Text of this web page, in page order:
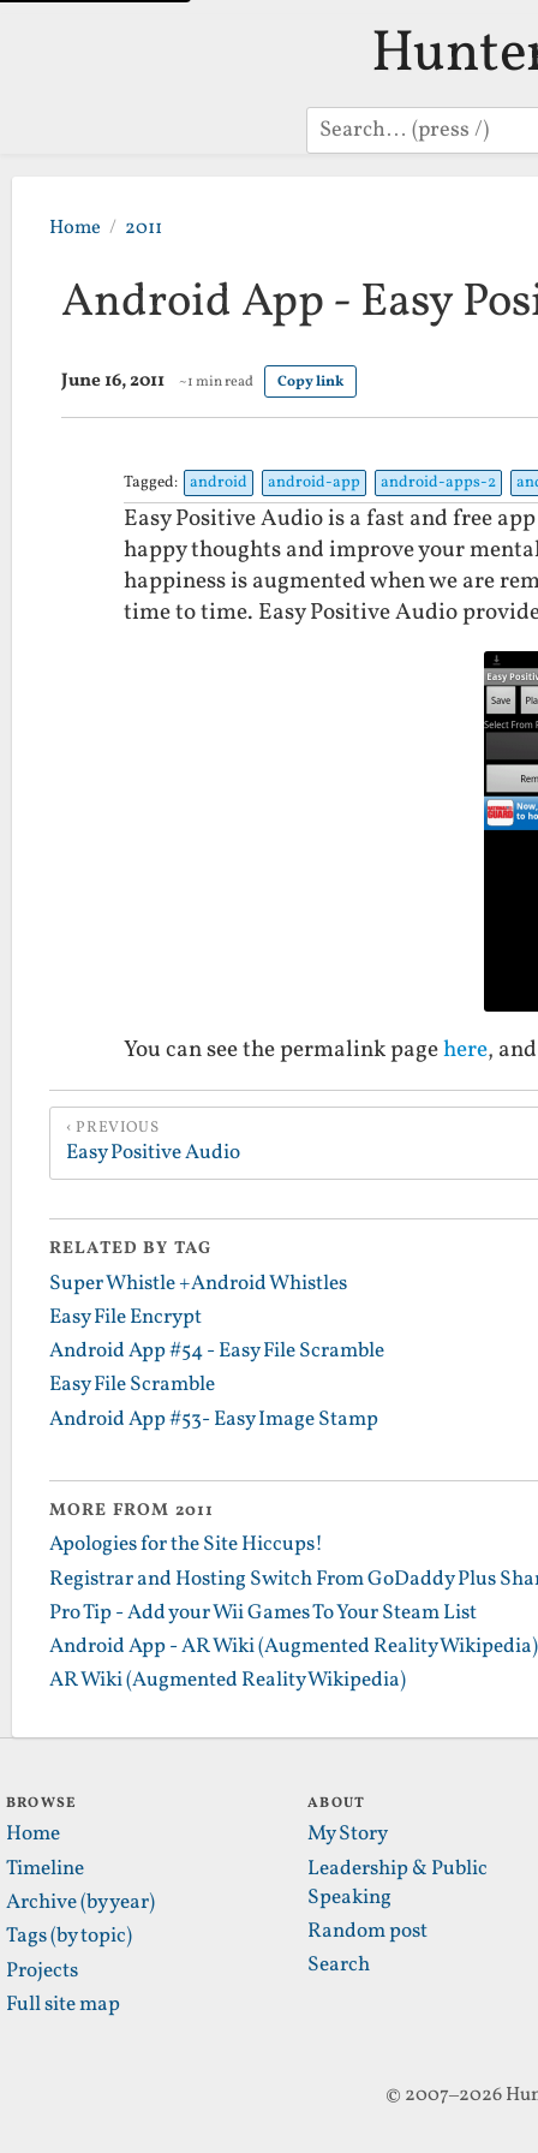
Search
Home 2011
Android App - Easy
June 16, 2011 ~1 min read Copy link
Tagged: android android-app android-apps-2
Easy Positive Audio is a fast and free
happy thoughts and improve your
happiness is augmented when we are
time to time. Easy Positive Audio
You can see the permalink pagehere,
PREVIOUS
Easy Positive Audio
RELATED BY TAG
Super Whistle +Android Whistles
Easy File Encrypt
Android App #54 - Easy File Scramble
Easy File Scramble
Android App #53- Easy Image Stamp
MORE FROM 2011
Apologies for the Site Hiccups!
Registrar and Hosting Switch From GoDaddy Plus
Pro Tip - Add your Wii Games To Your Steam List
Android App - AR Wiki (Augmented Reality Wikipedia)
AR Wiki (Augmented Reality Wikipedia)
BROWSE
Home
Timeline
Archive (by year)
Tags (by topic)
Projects
Full site map
ABOUT
My Story
Leadership & Public
Speaking
Random post
Search
© 2007–2026